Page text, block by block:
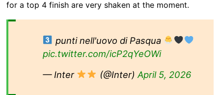
for a top 4 finish are very shaken at the moment.
punti nell'uovo di Pasqua
pic.twitter.com/icP2qYeOWi
— Inter
(@Inter) April 5, 2026